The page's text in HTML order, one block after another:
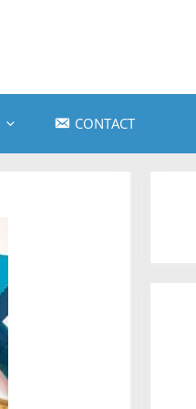
CONTACT